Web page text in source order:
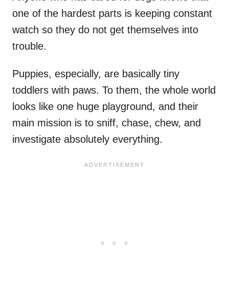
one of the hardest parts is keeping constant
watch so they do not get themselves into
trouble.
Puppies, especially, are basically tiny
toddlers with paws. To them, the whole world
looks like one huge playground, and their
main mission is to sniff, chase, chew, and
investigate absolutely everything.